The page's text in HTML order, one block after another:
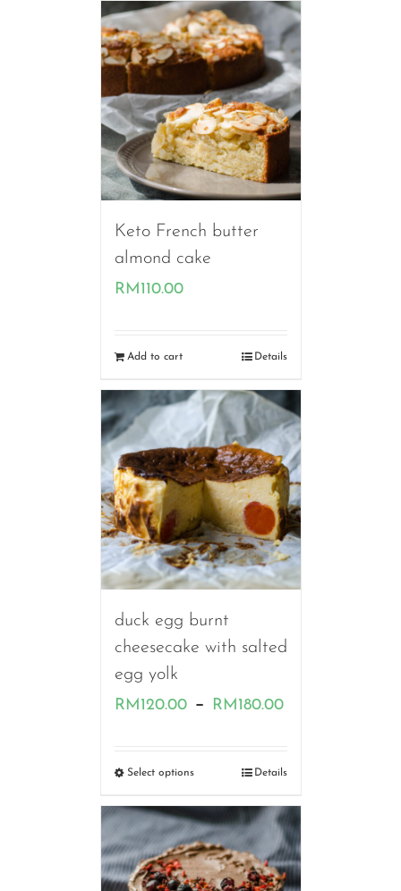
RM180.00
Keto French butter
almond cake
RM110.00
Add to cart Details
duck egg burnt
cheesecake with salted
egg yolk
RM120.00 – RM180.00Price
RM120.00
RM180.00
Select options Details